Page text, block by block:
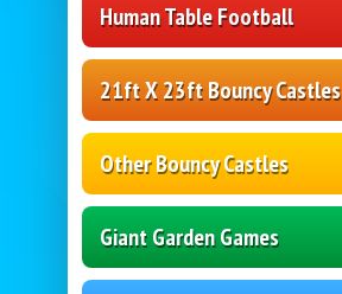
Human Table Football
21ft X 23ft Bouncy Castles
Other Bouncy Castles
Giant Garden Games